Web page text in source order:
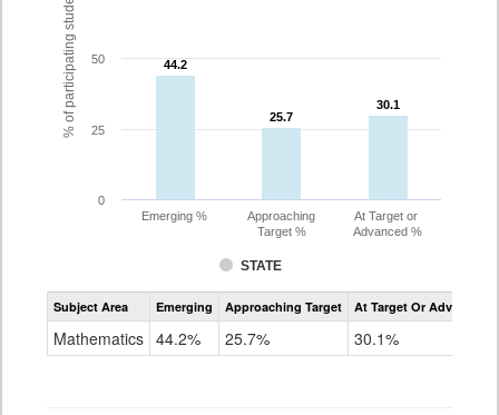
% of participating students 44.2
44.2
25.7
25.7
30.1
30.1
STATE
Emerging %
Approaching
Target %
At Target or
Advanced %
0
25
50
Assessment
CoAlt
Subject Area Emerging Approaching Target At Target Or Advanced
Mathematics 44.2% 25.7% 30.1%